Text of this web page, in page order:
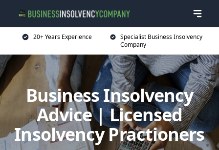
20+ Years Experience
Specialist Business Insolvency
Company
Business Insolvency
Advice | Licensed
Insolvency Practioners